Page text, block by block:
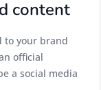
content
to your brand
official
a social media